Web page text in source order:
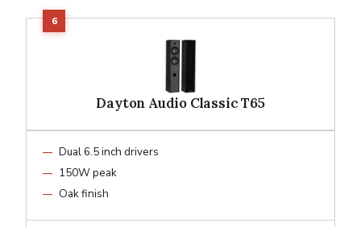
Dayton Audio Classic T65
Dual 6.5 inch drivers
150W peak
Oak finish